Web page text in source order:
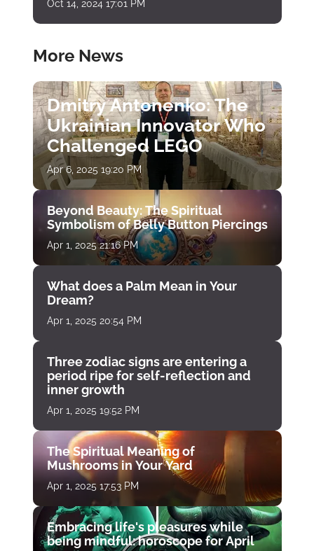
Oct 14, 2024 17:01 PM
More News
Dmitry Antonenko: The
Ukrainian Innovator Who
Challenged LEGO
Apr 6, 2025 19:20 PM
Beyond Beauty: The Spiritual
Symbolism of Belly Button Piercings
Apr 1, 2025 21:16 PM
What does a Palm Mean in Your
Dream?
Apr 1, 2025 20:54 PM
Three zodiac signs are entering a
period ripe for self-reflection and
inner growth
Apr 1, 2025 19:52 PM
The Spiritual Meaning of
Mushrooms in Your Yard
Apr 1, 2025 17:53 PM
Embracing life's pleasures while
being mindful: horoscope for April